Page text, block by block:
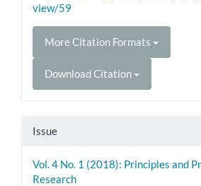
view/59
More Citation Formats
Download Citation
Issue
Vol. 4 No. 1 (2018): Principles and
Research